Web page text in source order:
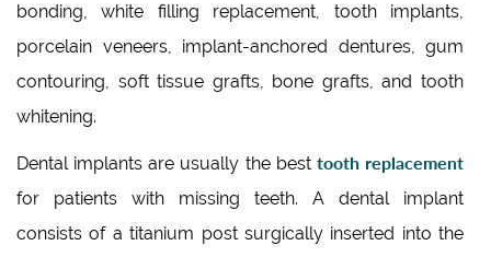
bonding, white filling replacement, tooth implants,
porcelain veneers, implant-anchored dentures, gum
contouring, soft tissue grafts, bone grafts, and tooth
whitening.
Dental implants are usually the best tooth replacement
for patients with missing teeth. A dental implant
consists of a titanium post surgically inserted into the